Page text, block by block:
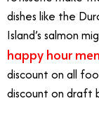
dishes like the
Island’s salmon
happy hour
discount on all
discount on draft